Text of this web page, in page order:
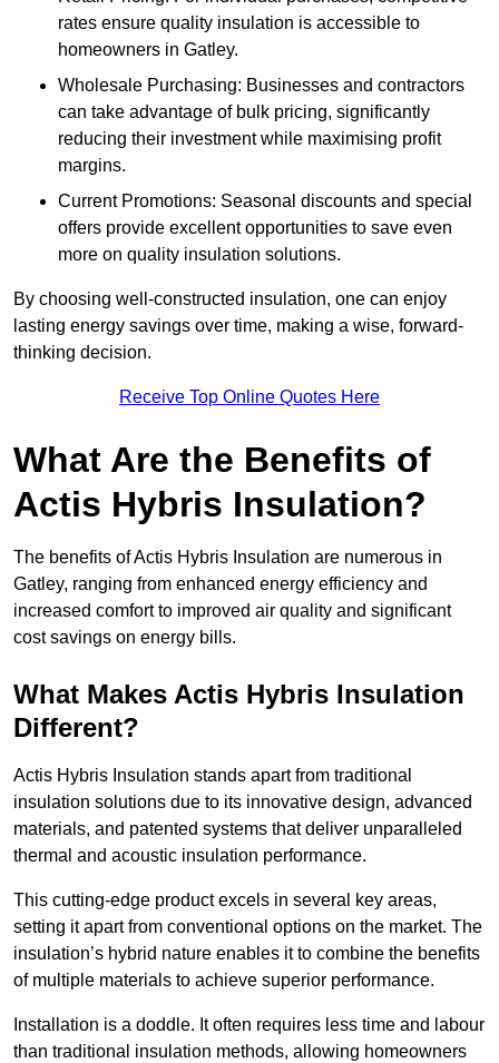
rates ensure quality insulation is accessible to
homeowners in Gatley.
Wholesale Purchasing: Businesses and contractors
can take advantage of bulk pricing, significantly
reducing their investment while maximising profit
margins.
Current Promotions: Seasonal discounts and special
offers provide excellent opportunities to save even
more on quality insulation solutions.
By choosing well-constructed insulation, one can enjoy
lasting energy savings over time, making a wise, forward-
thinking decision.
Receive Top Online Quotes Here
What Are the Benefits of
Actis Hybris Insulation?
The benefits of Actis Hybris Insulation are numerous in
Gatley, ranging from enhanced energy efficiency and
increased comfort to improved air quality and significant
cost savings on energy bills.
What Makes Actis Hybris Insulation
Different?
Actis Hybris Insulation stands apart from traditional
insulation solutions due to its innovative design, advanced
materials, and patented systems that deliver unparalleled
thermal and acoustic insulation performance.
This cutting-edge product excels in several key areas,
setting it apart from conventional options on the market. The
insulation’s hybrid nature enables it to combine the benefits
of multiple materials to achieve superior performance.
Installation is a doddle. It often requires less time and labour
than traditional insulation methods, allowing homeowners